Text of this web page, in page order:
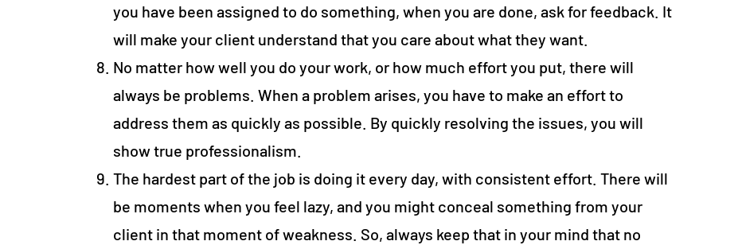
you have been assigned to do something, when you are done, ask for feedback. It
will make your client understand that you care about what they want.
No matter how well you do your work, or how much effort you put, there will
always be problems. When a problem arises, you have to make an effort to
address them as quickly as possible. By quickly resolving the issues, you will
show true professionalism.
The hardest part of the job is doing it every day, with consistent effort. There will
be moments when you feel lazy, and you might conceal something from your
client in that moment of weakness. So, always keep that in your mind that no